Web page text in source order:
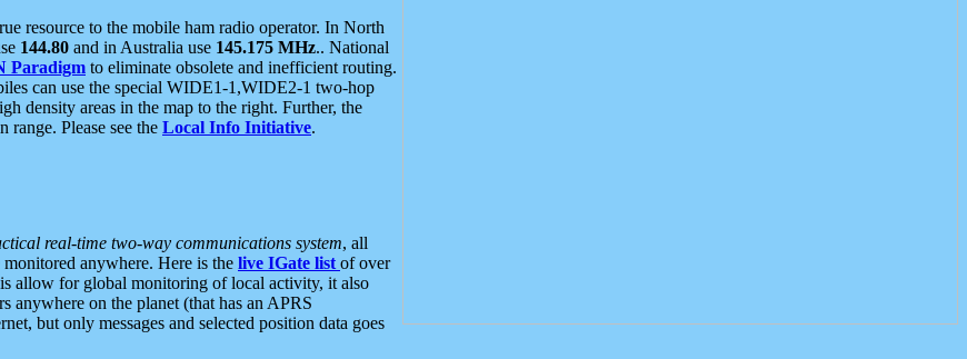
resource to the mobile ham radio operator. In North
144.80 and in Australia use 145.175 MHz.. National
Paradigm to eliminate obsolete and inefficient routing.
can use the special WIDE1-1,WIDE2-1 two-hop
density areas in the map to the right. Further, the
range. Please see the Local Info Initiative.
real-time two-way communications system, all
anywhere. Here is the live IGate list of over
allow for global monitoring of local activity, it also
anywhere on the planet (that has an APRS
but only messages and selected position data goes